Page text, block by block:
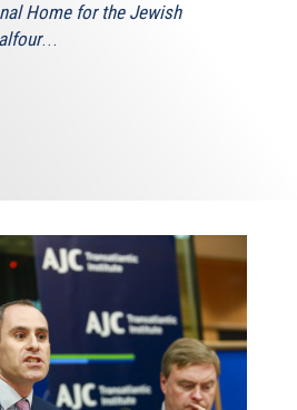
Home for the Jewish
...